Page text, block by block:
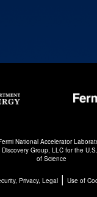
National Accelerator
Discovery Group, LLCfor the
of Science
Privacy, Legal| Use of